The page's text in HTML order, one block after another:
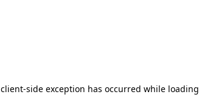
client-side exception has occurred while loading